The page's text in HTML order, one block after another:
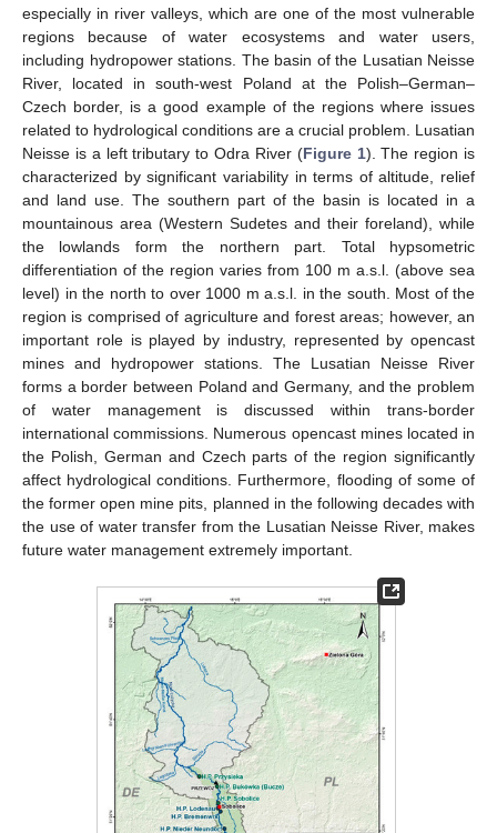
especially in river valleys, which are one of the most vulnerable
regions because of water ecosystems and water users,
including hydropower stations. The basin of the Lusatian Neisse
River, located in south-west Poland at the Polish–German–
Czech border, is a good example of the regions where issues
related to hydrological conditions are a crucial problem. Lusatian
Neisse is a left tributary to Odra River (Figure 1). The region is
characterized by significant variability in terms of altitude, relief
and land use. The southern part of the basin is located in a
mountainous area (Western Sudetes and their foreland), while
the lowlands form the northern part. Total hypsometric
differentiation of the region varies from 100 m a.s.l. (above sea
level) in the north to over 1000 m a.s.l. in the south. Most of the
region is comprised of agriculture and forest areas; however, an
important role is played by industry, represented by opencast
mines and hydropower stations. The Lusatian Neisse River
forms a border between Poland and Germany, and the problem
of water management is discussed within trans-border
international commissions. Numerous opencast mines located in
the Polish, German and Czech parts of the region significantly
affect hydrological conditions. Furthermore, flooding of some of
the former open mine pits, planned in the following decades with
the use of water transfer from the Lusatian Neisse River, makes
future water management extremely important.